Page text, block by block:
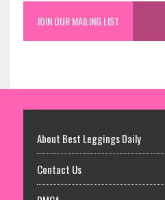
JOIN OUR MAILING LIST
About Best Leggings Daily
Contact Us